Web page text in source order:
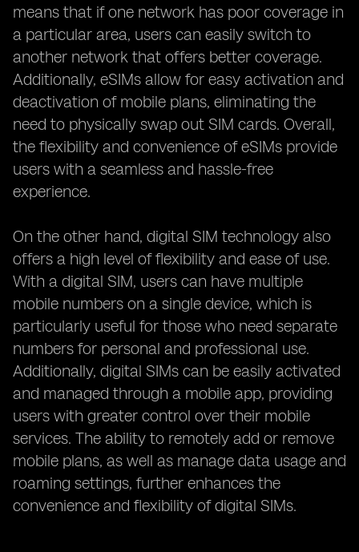
means that if one network has poor coverage in
a particular area, users can easily switch to
another network that offers better coverage.
Additionally, eSIMs allow for easy activation and
deactivation of mobile plans, eliminating the
need to physically swap out SIM cards. Overall,
the flexibility and convenience of eSIMs provide
users with a seamless and hassle-free
experience.
On the other hand, digital SIM technology also
offers a high level of flexibility and ease of use.
With a digital SIM, users can have multiple
mobile numbers on a single device, which is
particularly useful for those who need separate
numbers for personal and professional use.
Additionally, digital SIMs can be easily activated
and managed through a mobile app, providing
users with greater control over their mobile
services. The ability to remotely add or remove
mobile plans, as well as manage data usage and
roaming settings, further enhances the
convenience and flexibility of digital SIMs.